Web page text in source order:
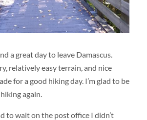
a great day to leave Damascus.
relatively easy terrain, and nice
for a good hiking day. I’m glad to be
again.
to wait on the post office I didn’t